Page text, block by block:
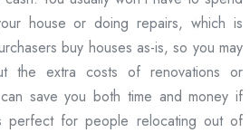
house or doing repairs, which is
buy houses as-is, so you may
the extra costs of renovations or
save you both time and money if
perfect for people relocating out of